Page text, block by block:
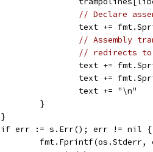
// Declare
text +=
// Assembly
// redirects to
text +=
text +=
				text += "\n"
			}
		}
		if err := s.Err(); err != nil {